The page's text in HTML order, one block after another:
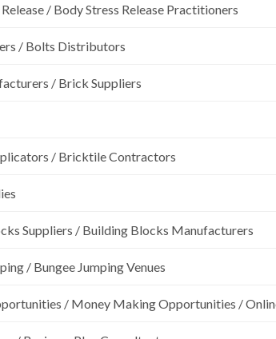
/ Body Stress Release Practitioners
/ Bolts Distributors
/ Brick Suppliers
/ Bricktile Contractors
Suppliers / Building Blocks Manufacturers
/ Bungee Jumping Venues
/ Money Making Opportunities /